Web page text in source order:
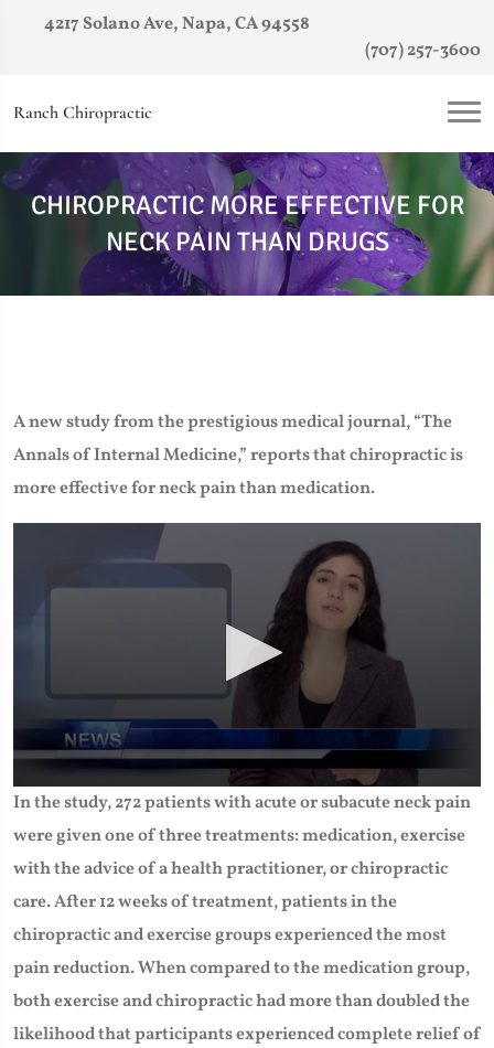
4217 Solano Ave, Napa, CA 94558
(707) 257-3600
Ranch Chiropractic
CHIROPRACTIC MORE EFFECTIVE FOR
NECK PAIN THAN DRUGS
A new study from the prestigious medical journal, “The
Annals of Internal Medicine,” reports that chiropractic is
more effective for neck pain than medication.
0
seconds
of
1
minute,
seconds
In the study, 272 patients with acute or subacute neck pain
were given one of three treatments: medication, exercise
with the advice of a health practitioner, or chiropractic
care. After 12 weeks of treatment, patients in the
chiropractic and exercise groups experienced the most
pain reduction. When compared to the medication group,
both exercise and chiropractic had more than doubled the
likelihood that participants experienced complete relief of